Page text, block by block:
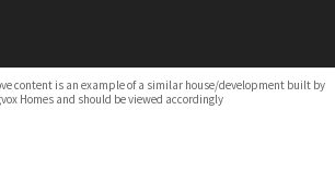
content is an example of a similar house/development built by
Homes and should be viewed accordingly